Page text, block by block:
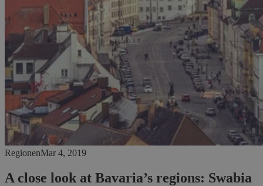
RegionenMar 4, 2019
A close look at Bavaria’s regions: Swabia